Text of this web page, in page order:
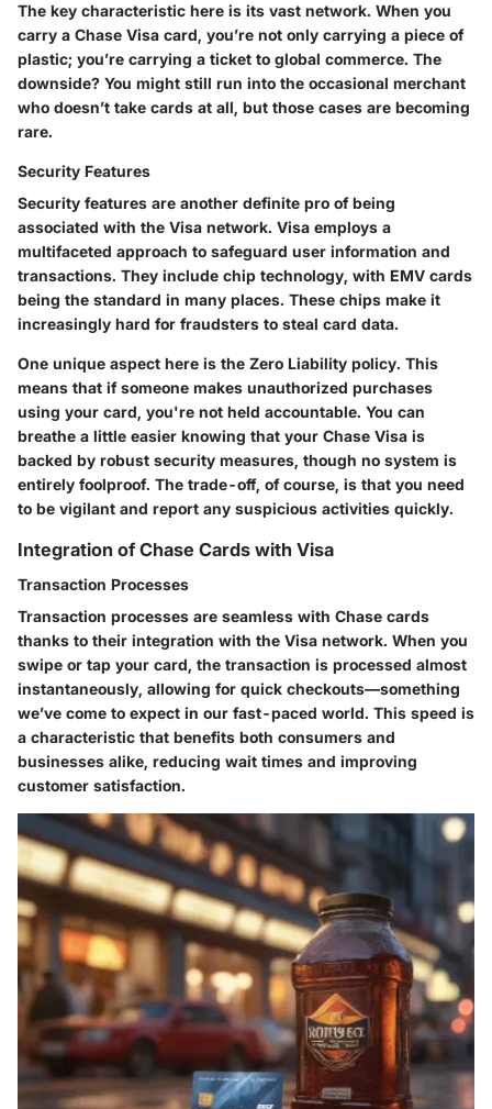
The key characteristic here is its vast network. When you
carry a Chase Visa card, you’re not only carrying a piece of
plastic; you’re carrying a ticket to global commerce. The
downside? You might still run into the occasional merchant
who doesn’t take cards at all, but those cases are becoming
rare.
Security Features
Security features are another definite pro of being
associated with the Visa network. Visa employs a
multifaceted approach to safeguard user information and
transactions. They include chip technology, with EMV cards
being the standard in many places. These chips make it
increasingly hard for fraudsters to steal card data.
One unique aspect here is the Zero Liability policy. This
means that if someone makes unauthorized purchases
using your card, you're not held accountable. You can
breathe a little easier knowing that your Chase Visa is
backed by robust security measures, though no system is
entirely foolproof. The trade-off, of course, is that you need
to be vigilant and report any suspicious activities quickly.
Integration of Chase Cards with Visa
Transaction Processes
Transaction processes are seamless with Chase cards
thanks to their integration with the Visa network. When you
swipe or tap your card, the transaction is processed almost
instantaneously, allowing for quick checkouts—something
we’ve come to expect in our fast-paced world. This speed is
a characteristic that benefits both consumers and
businesses alike, reducing wait times and improving
customer satisfaction.